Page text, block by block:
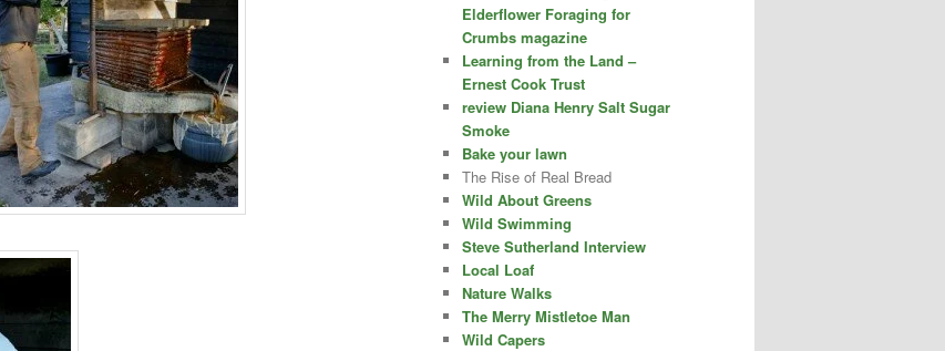
Elderflower Foraging for
Crumbs magazine
Learning from the Land –
Ernest Cook Trust
review Diana Henry Salt Sugar
Smoke
Bake your lawn
The Rise of Real Bread
Wild About Greens
Wild Swimming
Steve Sutherland Interview
Local Loaf
Nature Walks
The Merry Mistletoe Man
Wild Capers